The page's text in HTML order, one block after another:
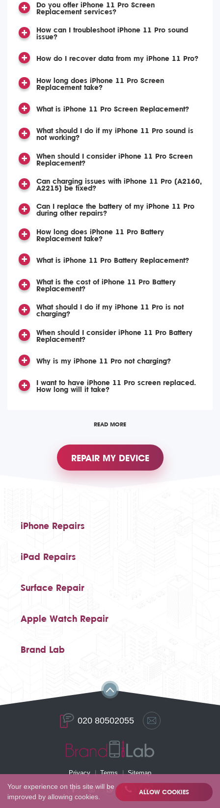
Do you offer iPhone 11 Pro Screen
Replacement services?
How can I troubleshoot iPhone 11 Pro sound
issue?
How do I recover data from my iPhone 11 Pro?
How long does iPhone 11 Pro Screen
Replacement take?
What is iPhone 11 Pro Screen Replacement?
What should I do if my iPhone 11 Pro sound is
not working?
When should I consider iPhone 11 Pro Screen
Replacement?
Can charging issues with iPhone 11 Pro (A2160,
A2215) be fixed?
Can I replace the battery of my iPhone 11 Pro
during other repairs?
How long does iPhone 11 Pro Battery
Replacement take?
What is iPhone 11 Pro Battery Replacement?
What is the cost of iPhone 11 Pro Battery
Replacement?
What should I do if my iPhone 11 Pro is not
charging?
When should I consider iPhone 11 Pro Battery
Replacement?
Why is my iPhone 11 Pro not charging?
I want to have iPhone 11 Pro screen replaced.
How long will it take?
READ MORE
REPAIR MY DEVICE
iPhone Repairs
iPad Repairs
Surface Repair
Apple Watch Repair
Brand Lab
020 80502055
Privacy Terms Sitemap
Your experience on this site will be
improved by allowing cookies.
ALLOW COOKIES